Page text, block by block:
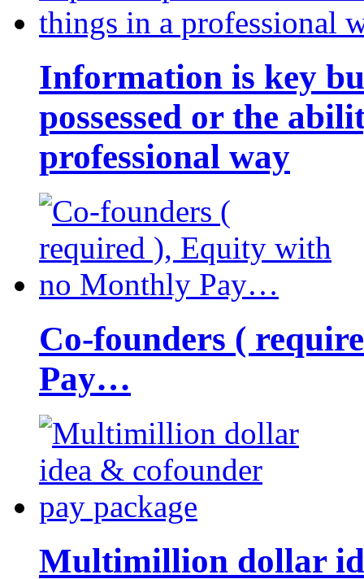
Information is key
possessed or the
professional way
Co-founders (
Pay…
Multimillion dollar